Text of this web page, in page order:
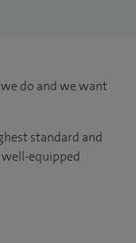
do and we want
standard and
equipped